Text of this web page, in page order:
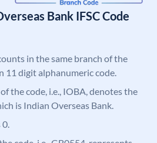
Bank IFSC Code
in the same branch of the
11 digit alphanumeric code.
the code, i.e., IOBA, denotes the
is Indian Overseas Bank.
0.